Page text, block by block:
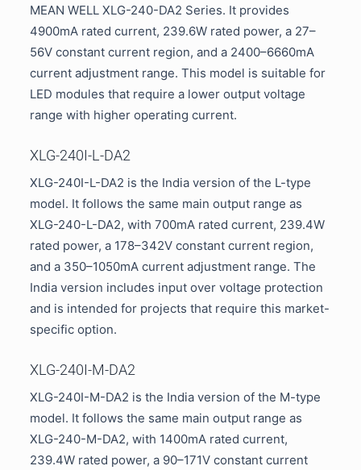
MEAN WELL XLG-240-DA2 Series. It provides
4900mA rated current, 239.6W rated power, a 27–
56V constant current region, and a 2400–6660mA
current adjustment range. This model is suitable for
LED modules that require a lower output voltage
range with higher operating current.
XLG-240I-L-DA2
XLG-240I-L-DA2 is the India version of the L-type
model. It follows the same main output range as
XLG-240-L-DA2, with 700mA rated current, 239.4W
rated power, a 178–342V constant current region,
and a 350–1050mA current adjustment range. The
India version includes input over voltage protection
and is intended for projects that require this market-
specific option.
XLG-240I-M-DA2
XLG-240I-M-DA2 is the India version of the M-type
model. It follows the same main output range as
XLG-240-M-DA2, with 1400mA rated current,
239.4W rated power, a 90–171V constant current